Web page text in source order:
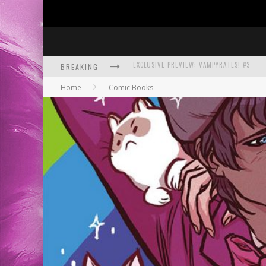
BREAKING BITE-SIZED REVIEW: DOOMQUEST #3 (2026)
SDCC 2026: ROCKETSHIP ENTERTAINMENT
EXCLUSIVE PREVIEW: VAMPYRATES! #3
Home Comic Books